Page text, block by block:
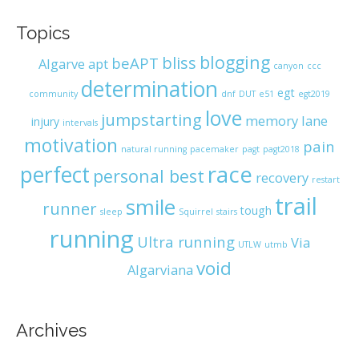
Topics
Algarve apt beAPT bliss blogging canyon ccc
community determination dnf DUT e51 egt egt2019
injury intervals jumpstarting love memory lane
motivation natural running pacemaker pagt pagt2018 pain
perfect personal best race recovery restart
runner sleep smile Squirrel stairs tough trail
running Ultra running UTLW utmb Via
Algarviana void
Archives